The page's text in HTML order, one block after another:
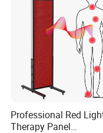
Effect
1,Cells:
permeability
activity,
stimulating
2,Blood
Professional Red
Therapy Panel